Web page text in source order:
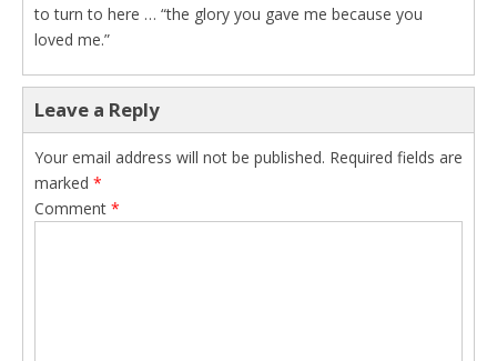
to turn to here … “the glory you gave me because you
loved me.”
Leave a Reply
Your email address will not be published. Required fields are
marked *
Comment *